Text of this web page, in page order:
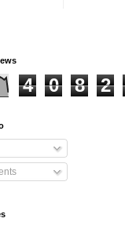
4 0 8 2